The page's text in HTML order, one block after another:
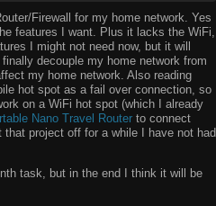
Firewall for my home network. Yes
features I want. Plus it lacks the WiFi,
I might not need now, but it will
decouple my home network from
my home network. Also reading
hot spot as a fail over connection, so
on a WiFi hot spot (which I already
Nano Travel Router to connect
project off for a while I have not had
task, but in the end I think it will be